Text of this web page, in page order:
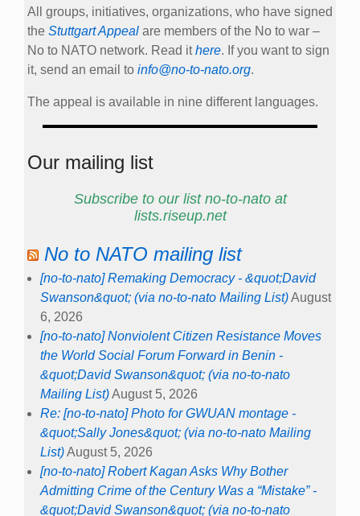
All groups, initiatives, organizations, who have signed
the Stuttgart Appeal are members of the No to war –
No to NATO network. Read ithere. If you want to sign
it, send an email to info@no-to-nato.org.
The appeal is available in nine different languages.
Our mailing list
Subscribe to our list no-to-nato at
lists.riseup.net
No to NATO mailing list
[no-to-nato] Remaking Democracy - &quot;David
Swanson&quot; (via no-to-nato Mailing List)August
6, 2026
[no-to-nato] Nonviolent Citizen Resistance Moves
the World Social Forum Forward in Benin -
&quot;David Swanson&quot; (via no-to-nato
Mailing List)August 5, 2026
Re: [no-to-nato] Photo for GWUAN montage -
&quot;Sally Jones&quot; (via no-to-nato Mailing
List)August 5, 2026
[no-to-nato] Robert Kagan Asks Why Bother
Admitting Crime of the Century Was a “Mistake” -
&quot;David Swanson&quot; (via no-to-nato